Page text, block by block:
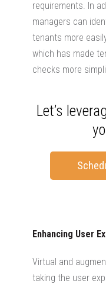
requirements. In
managers can
tenants more
which has made
checks more
Let’s
Enhancing User
Virtual and
taking the user